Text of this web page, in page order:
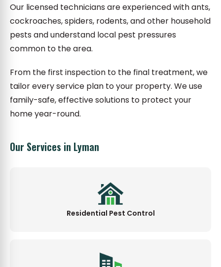
Our licensed technicians are experienced with ants,
cockroaches, spiders, rodents, and other household
pests and understand local pest pressures
common to the area.
From the first inspection to the final treatment, we
tailor every service plan to your property. We use
family-safe, effective solutions to protect your
home year-round.
Our Services in Lyman
Residential Pest Control